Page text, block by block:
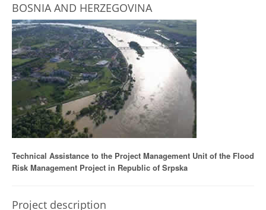
NEWS
CAREERS
BOSNIA AND HERZEGOVINA
Technical Assistance to the Project Management Unit of the Flood
Risk Management Project in Republic of Srpska
Project description